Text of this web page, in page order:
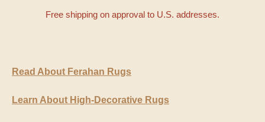
Free shipping on approval to U.S. addresses.
Read About Ferahan Rugs
Learn About High-Decorative Rugs